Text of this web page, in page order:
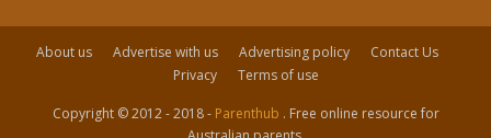
About us Advertise with us Advertising policy
Contact Us
Privacy
Terms of use
Copyright © 2012 - 2018 - Parenthub . Free online resource for